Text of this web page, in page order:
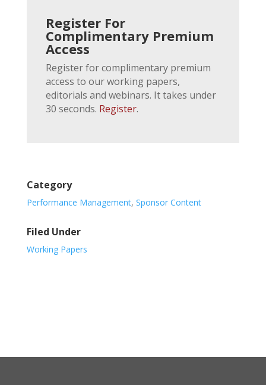
Register For
Complimentary Premium
Access
Register for complimentary premium
access to our working papers,
editorials and webinars. It takes under
30 seconds. Register.
Category
Performance Management, Sponsor Content
Filed Under
Working Papers